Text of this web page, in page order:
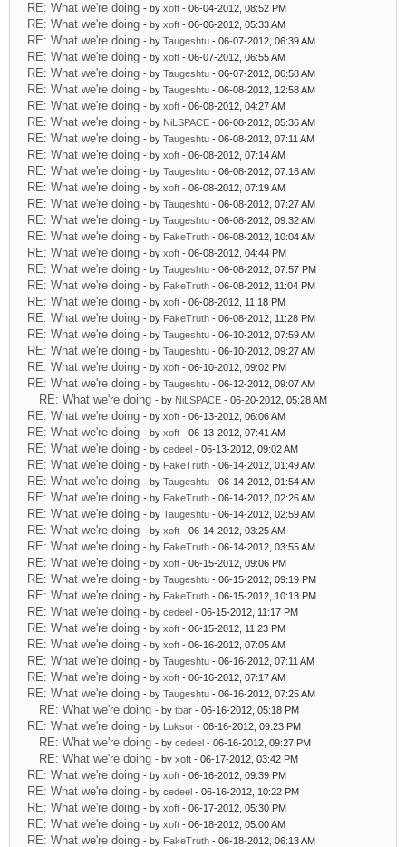
RE: What we're doing - by xoft - 06-04-2012, 08:52 PM
RE: What we're doing - by xoft - 06-06-2012, 05:33 AM
RE: What we're doing - by Taugeshtu - 06-07-2012, 06:39 AM
RE: What we're doing - by xoft - 06-07-2012, 06:55 AM
RE: What we're doing - by Taugeshtu - 06-07-2012, 06:58 AM
RE: What we're doing - by Taugeshtu - 06-08-2012, 12:58 AM
RE: What we're doing - by xoft - 06-08-2012, 04:27 AM
RE: What we're doing - by NiLSPACE - 06-08-2012, 05:36 AM
RE: What we're doing - by Taugeshtu - 06-08-2012, 07:11 AM
RE: What we're doing - by xoft - 06-08-2012, 07:14 AM
RE: What we're doing - by Taugeshtu - 06-08-2012, 07:16 AM
RE: What we're doing - by xoft - 06-08-2012, 07:19 AM
RE: What we're doing - by Taugeshtu - 06-08-2012, 07:27 AM
RE: What we're doing - by Taugeshtu - 06-08-2012, 09:32 AM
RE: What we're doing - by FakeTruth - 06-08-2012, 10:04 AM
RE: What we're doing - by xoft - 06-08-2012, 04:44 PM
RE: What we're doing - by Taugeshtu - 06-08-2012, 07:57 PM
RE: What we're doing - by FakeTruth - 06-08-2012, 11:04 PM
RE: What we're doing - by xoft - 06-08-2012, 11:18 PM
RE: What we're doing - by FakeTruth - 06-08-2012, 11:28 PM
RE: What we're doing - by Taugeshtu - 06-10-2012, 07:59 AM
RE: What we're doing - by Taugeshtu - 06-10-2012, 09:27 AM
RE: What we're doing - by xoft - 06-10-2012, 09:02 PM
RE: What we're doing - by Taugeshtu - 06-12-2012, 09:07 AM
RE: What we're doing - by NiLSPACE - 06-20-2012, 05:28 AM
RE: What we're doing - by xoft - 06-13-2012, 06:06 AM
RE: What we're doing - by xoft - 06-13-2012, 07:41 AM
RE: What we're doing - by cedeel - 06-13-2012, 09:02 AM
RE: What we're doing - by FakeTruth - 06-14-2012, 01:49 AM
RE: What we're doing - by Taugeshtu - 06-14-2012, 01:54 AM
RE: What we're doing - by FakeTruth - 06-14-2012, 02:26 AM
RE: What we're doing - by Taugeshtu - 06-14-2012, 02:59 AM
RE: What we're doing - by xoft - 06-14-2012, 03:25 AM
RE: What we're doing - by FakeTruth - 06-14-2012, 03:55 AM
RE: What we're doing - by xoft - 06-15-2012, 09:06 PM
RE: What we're doing - by Taugeshtu - 06-15-2012, 09:19 PM
RE: What we're doing - by FakeTruth - 06-15-2012, 10:13 PM
RE: What we're doing - by cedeel - 06-15-2012, 11:17 PM
RE: What we're doing - by xoft - 06-15-2012, 11:23 PM
RE: What we're doing - by xoft - 06-16-2012, 07:05 AM
RE: What we're doing - by Taugeshtu - 06-16-2012, 07:11 AM
RE: What we're doing - by xoft - 06-16-2012, 07:17 AM
RE: What we're doing - by Taugeshtu - 06-16-2012, 07:25 AM
RE: What we're doing - by tbar - 06-16-2012, 05:18 PM
RE: What we're doing - by Luksor - 06-16-2012, 09:23 PM
RE: What we're doing - by cedeel - 06-16-2012, 09:27 PM
RE: What we're doing - by xoft - 06-17-2012, 03:42 PM
RE: What we're doing - by xoft - 06-16-2012, 09:39 PM
RE: What we're doing - by cedeel - 06-16-2012, 10:22 PM
RE: What we're doing - by xoft - 06-17-2012, 05:30 PM
RE: What we're doing - by xoft - 06-18-2012, 05:00 AM
RE: What we're doing - by FakeTruth - 06-18-2012, 06:13 AM